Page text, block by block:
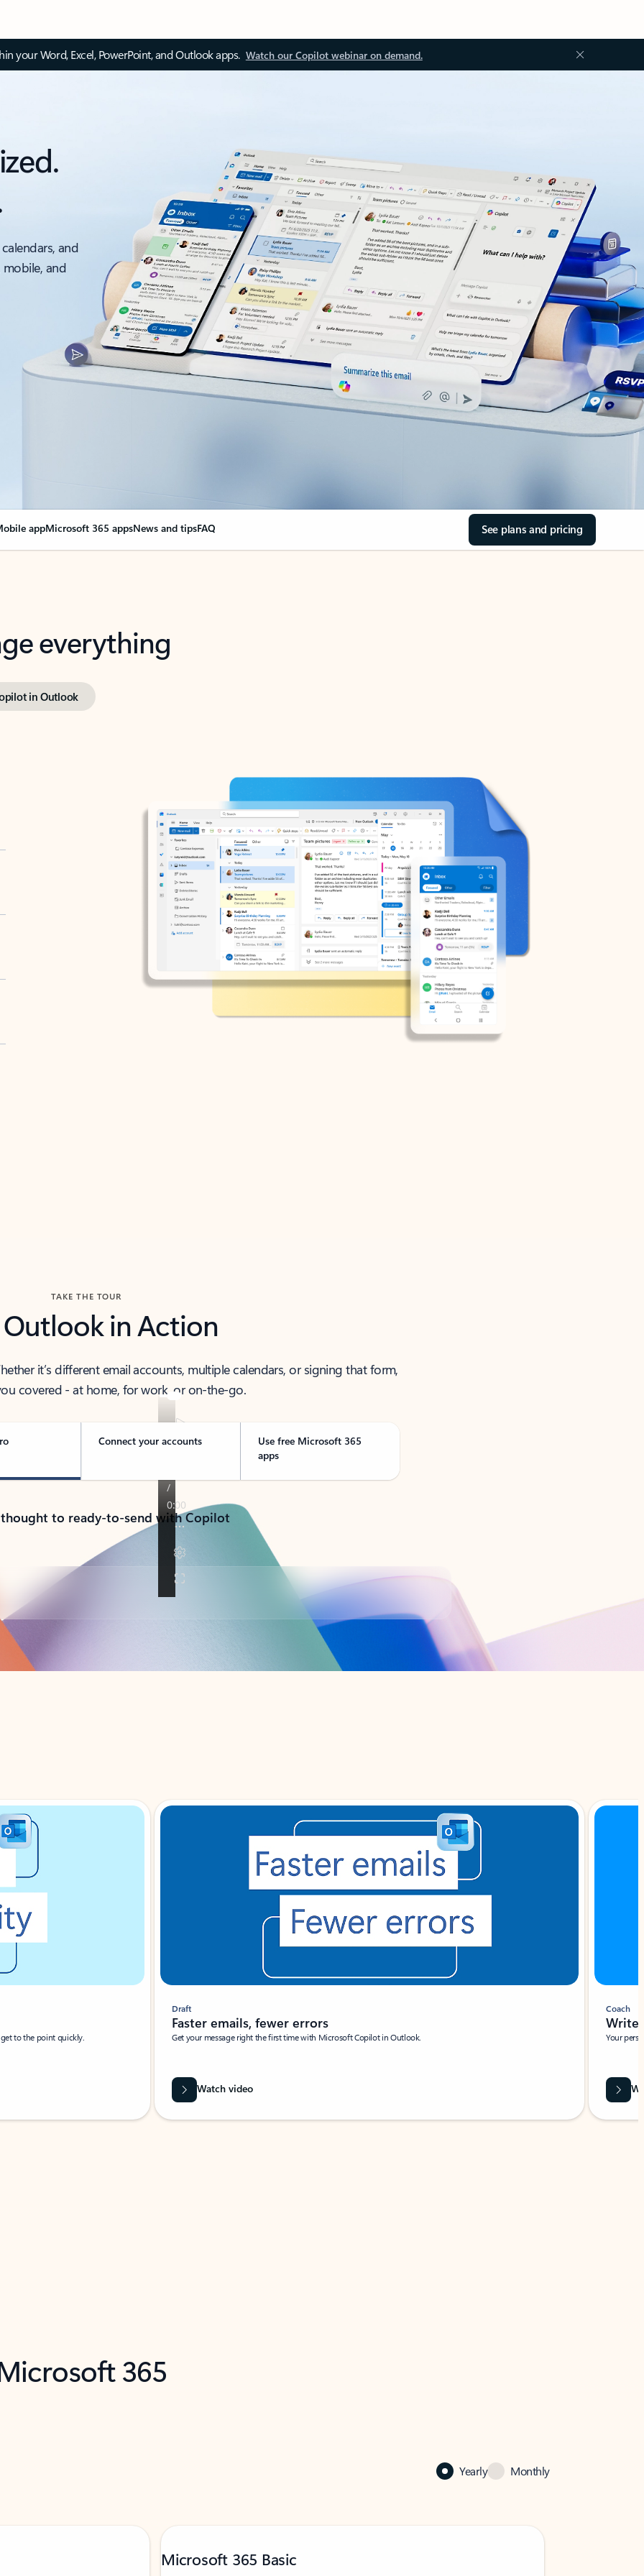
your Word, Excel, PowerPoint, and Outlook apps. Watch our Copilot webinar on demand.
and
and
appMicrosoft 365 appsNews and tipsFAQ See plans and pricing
everything
in Outlook
TAKE THE TOUR
Outlook in Action
it’s different email accounts, multiple calendars, or signing that form,
covered - at home, for work, or on-the-go.
Connect your accounts
Use free Microsoft 365
apps
to ready-to-send with Copilot
to the point quickly.
Draft
Faster emails, fewer errors
Get your message right the first time with Microsoft Copilot in Outlook.
Watch video
Coach
Write
Your
365
Yearly Monthly
Microsoft 365 Basic